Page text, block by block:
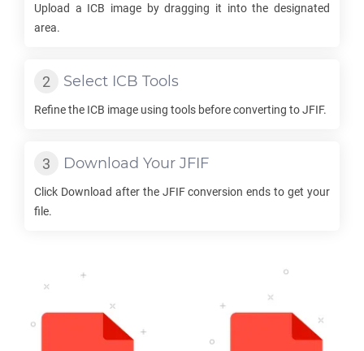
Upload a ICB image by dragging it into the designated
area.
Select ICB Tools
Refine the ICB image using tools before converting toJFIF.
Download Your JFIF
Click Download after the JFIFconversion ends to get your
file.